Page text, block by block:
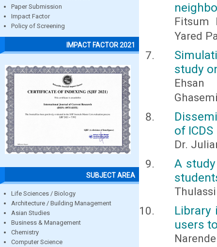
Paper Submission
Impact Factor
Policy of Screening
IMPACT FACTOR 2021
SUBJECT AREA
Life Sciences / Biology
Architecture / Building Management
Asian Studies
Business & Management
Chemistry
Computer Science
Fitsum
Yared
study
of
Dr.
A
Library
users